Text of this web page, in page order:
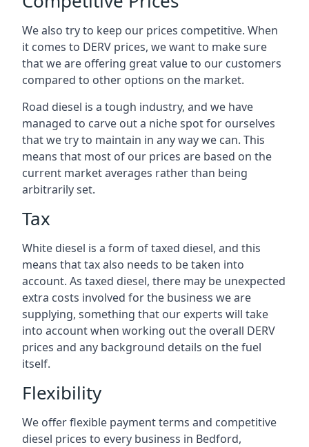
We also try to keep our prices competitive. When
it comes to DERV prices, we want to make sure
that we are offering great value to our customers
compared to other options on the market.
Road diesel is a tough industry, and we have
managed to carve out a niche spot for ourselves
that we try to maintain in any way we can. This
means that most of our prices are based on the
current market averages rather than being
arbitrarily set.
Tax
White diesel is a form of taxed diesel, and this
means that tax also needs to be taken into
account. As taxed diesel, there may be unexpected
extra costs involved for the business we are
supplying, something that our experts will take
into account when working out the overall DERV
prices and any background details on the fuel
itself.
Flexibility
We offer flexible payment terms and competitive
diesel prices to every business in Bedford,